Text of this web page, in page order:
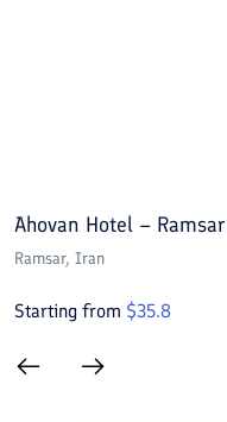
Ahovan Hotel – Ramsar
Ramsar, Iran
Starting from $35.8